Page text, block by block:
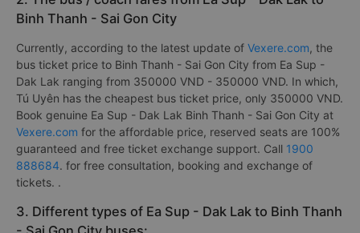
Binh Thanh - Sai Gon City
Currently, according to the latest update of Vexere.com, the
bus ticket price to Binh Thanh - Sai Gon City from Ea Sup -
Dak Lak ranging from 350000 VND - 350000 VND. In which,
Tú Uyên has the cheapest bus ticket price, only 350000 VND.
Book genuine Ea Sup - Dak Lak Binh Thanh - Sai Gon City at
Vexere.com for the affordable price, reserved seats are 100%
guaranteed and free ticket exchange support. Call 1900
888684. for free consultation, booking and exchange of
tickets. .
3. Different types of Ea Sup - Dak Lak to Binh Thanh